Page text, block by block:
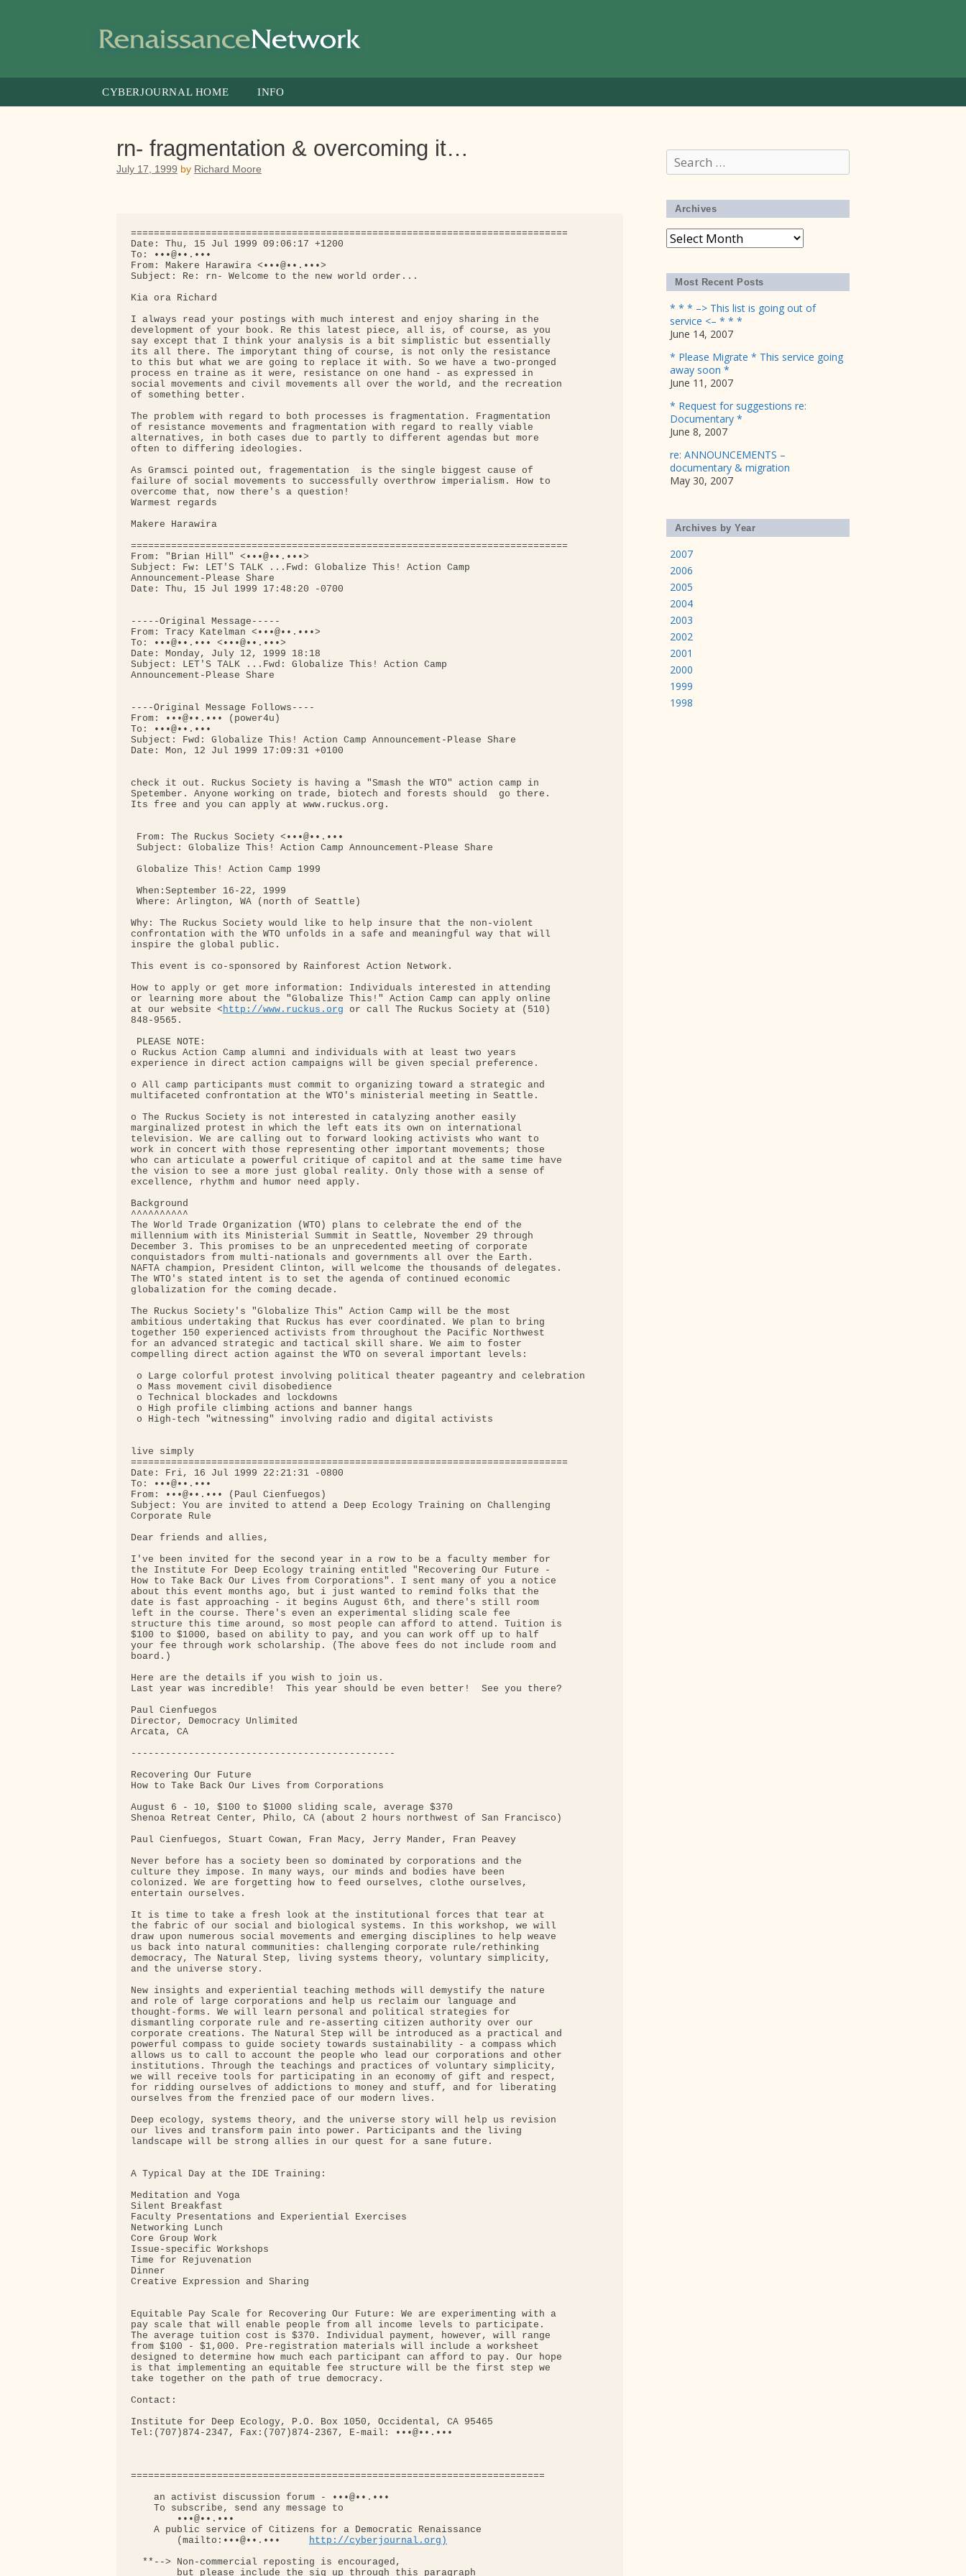
CYBERJOURNAL HOME INFO
rn- fragmentation & overcoming it…
July 17, 1999 by Richard Moore
============================================================================
Date: Thu, 15 Jul 1999 09:06:17 +1200
To: •••@••.•••
From: Makere Harawira <•••@••.•••>
Subject: Re: rn- Welcome to the new world order...
Kia ora Richard
I always read your postings with much interest and enjoy sharing in the
development of your book. Re this latest piece, all is, of course, as you
say except that I think your analysis is a bit simplistic but essentially
its all there. The imporytant thing of course, is not only the resistance
to this but what we are going to replace it with. So we have a two-pronged
process en traine as it were, resistance on one hand - as expressed in
social movements and civil movements all over the world, and the recreation
of something better.
The problem with regard to both processes is fragmentation. Fragmentation
of resistance movements and fragmentation with regard to really viable
alternatives, in both cases due to partly to different agendas but more
often to differing ideologies.
As Gramsci pointed out, fragementation  is the single biggest cause of
failure of social movements to successfully overthrow imperialism. How to
overcome that, now there's a question!
Warmest regards
Makere Harawira
============================================================================
From: "Brian Hill" <•••@••.•••>
Subject: Fw: LET'S TALK ...Fwd: Globalize This! Action Camp
Announcement-Please Share
Date: Thu, 15 Jul 1999 17:48:20 -0700
-----Original Message-----
From: Tracy Katelman <•••@••.•••>
To: •••@••.••• <•••@••.•••>
Date: Monday, July 12, 1999 18:18
Subject: LET'S TALK ...Fwd: Globalize This! Action Camp
Announcement-Please Share
----Original Message Follows----
From: •••@••.••• (power4u)
To: •••@••.•••
Subject: Fwd: Globalize This! Action Camp Announcement-Please Share
Date: Mon, 12 Jul 1999 17:09:31 +0100
check it out. Ruckus Society is having a "Smash the WTO" action camp in
Spetember. Anyone working on trade, biotech and forests should  go there.
Its free and you can apply at www.ruckus.org.
From: The Ruckus Society <•••@••.•••
Subject: Globalize This! Action Camp Announcement-Please Share
Globalize This! Action Camp 1999
When:September 16-22, 1999
Where: Arlington, WA (north of Seattle)
Why: The Ruckus Society would like to help insure that the non-violent
confrontation with the WTO unfolds in a safe and meaningful way that will
inspire the global public.
This event is co-sponsored by Rainforest Action Network.
How to apply or get more information: Individuals interested in attending
or learning more about the "Globalize This!" Action Camp can apply online
at our website <http://www.ruckus.org or call The Ruckus Society at (510)
848-9565.
PLEASE NOTE:
o Ruckus Action Camp alumni and individuals with at least two years
experience in direct action campaigns will be given special preference.
o All camp participants must commit to organizing toward a strategic and
multifaceted confrontation at the WTO's ministerial meeting in Seattle.
o The Ruckus Society is not interested in catalyzing another easily
marginalized protest in which the left eats its own on international
television. We are calling out to forward looking activists who want to
work in concert with those representing other important movements; those
who can articulate a powerful critique of capitol and at the same time have
the vision to see a more just global reality. Only those with a sense of
excellence, rhythm and humor need apply.
Background
^^^^^^^^^^
The World Trade Organization (WTO) plans to celebrate the end of the
millennium with its Ministerial Summit in Seattle, November 29 through
December 3. This promises to be an unprecedented meeting of corporate
conquistadors from multi-nationals and governments all over the Earth.
NAFTA champion, President Clinton, will welcome the thousands of delegates.
The WTO's stated intent is to set the agenda of continued economic
globalization for the coming decade.
The Ruckus Society's "Globalize This" Action Camp will be the most
ambitious undertaking that Ruckus has ever coordinated. We plan to bring
together 150 experienced activists from throughout the Pacific Northwest
for an advanced strategic and tactical skill share. We aim to foster
compelling direct action against the WTO on several important levels:
o Large colorful protest involving political theater pageantry and celebration
o Mass movement civil disobedience
o Technical blockades and lockdowns
o High profile climbing actions and banner hangs
o High-tech "witnessing" involving radio and digital activists
live simply
============================================================================
Date: Fri, 16 Jul 1999 22:21:31 -0800
To: •••@••.•••
From: •••@••.••• (Paul Cienfuegos)
Subject: You are invited to attend a Deep Ecology Training on Challenging
Corporate Rule
Dear friends and allies,
I've been invited for the second year in a row to be a faculty member for
the Institute For Deep Ecology training entitled "Recovering Our Future -
How to Take Back Our Lives from Corporations". I sent many of you a notice
about this event months ago, but i just wanted to remind folks that the
date is fast approaching - it begins August 6th, and there's still room
left in the course. There's even an experimental sliding scale fee
structure this time around, so most people can afford to attend. Tuition is
$100 to $1000, based on ability to pay, and you can work off up to half
your fee through work scholarship. (The above fees do not include room and
board.)
Here are the details if you wish to join us.
Last year was incredible!  This year should be even better!  See you there?
Paul Cienfuegos
Director, Democracy Unlimited
Arcata, CA
----------------------------------------------
Recovering Our Future
How to Take Back Our Lives from Corporations
August 6 - 10, $100 to $1000 sliding scale, average $370
Shenoa Retreat Center, Philo, CA (about 2 hours northwest of San Francisco)
Paul Cienfuegos, Stuart Cowan, Fran Macy, Jerry Mander, Fran Peavey
Never before has a society been so dominated by corporations and the
culture they impose. In many ways, our minds and bodies have been
colonized. We are forgetting how to feed ourselves, clothe ourselves,
entertain ourselves.
It is time to take a fresh look at the institutional forces that tear at
the fabric of our social and biological systems. In this workshop, we will
draw upon numerous social movements and emerging disciplines to help weave
us back into natural communities: challenging corporate rule/rethinking
democracy, The Natural Step, living systems theory, voluntary simplicity,
and the universe story.
New insights and experiential teaching methods will demystify the nature
and role of large corporations and help us reclaim our language and
thought-forms. We will learn personal and political strategies for
dismantling corporate rule and re-asserting citizen authority over our
corporate creations. The Natural Step will be introduced as a practical and
powerful compass to guide society towards sustainability - a compass which
allows us to call to account the people who lead our corporations and other
institutions. Through the teachings and practices of voluntary simplicity,
we will receive tools for participating in an economy of gift and respect,
for ridding ourselves of addictions to money and stuff, and for liberating
ourselves from the frenzied pace of our modern lives.
Deep ecology, systems theory, and the universe story will help us revision
our lives and transform pain into power. Participants and the living
landscape will be strong allies in our quest for a sane future.
A Typical Day at the IDE Training:
Meditation and Yoga
Silent Breakfast
Faculty Presentations and Experiential Exercises
Networking Lunch
Core Group Work
Issue-specific Workshops
Time for Rejuvenation
Dinner
Creative Expression and Sharing
Equitable Pay Scale for Recovering Our Future: We are experimenting with a
pay scale that will enable people from all income levels to participate.
The average tuition cost is $370. Individual payment, however, will range
from $100 - $1,000. Pre-registration materials will include a worksheet
designed to determine how much each participant can afford to pay. Our hope
is that implementing an equitable fee structure will be the first step we
take together on the path of true democracy.
Contact:
Institute for Deep Ecology, P.O. Box 1050, Occidental, CA 95465
Tel:(707)874-2347, Fax:(707)874-2367, E-mail: •••@••.•••
========================================================================
    an activist discussion forum - •••@••.•••
    To subscribe, send any message to
        •••@••.•••
    A public service of Citizens for a Democratic Renaissance
        (mailto:•••@••.•••
http://cyberjournal.org)
  **--> Non-commercial reposting is encouraged,
        but please include the sig up through this paragraph
Search
for:
Archives
Archives
Most Recent Posts
* * * –> This list is going out of
service <– * * *
June 14, 2007
* Please Migrate * This service going
away soon *
June 11, 2007
* Request for suggestions re:
Documentary *
June 8, 2007
re: ANNOUNCEMENTS –
documentary & migration
May 30, 2007
Archives by Year
2007
2006
2005
2004
2003
2002
2001
2000
1999
1998